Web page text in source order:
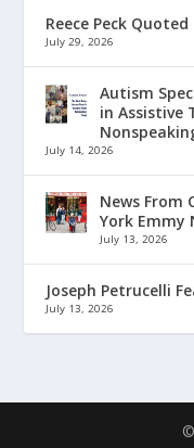
Reece Peck
July 29, 2026
Autism
in Assistive
July 14, 2026
News From
York
July 13, 2026
Joseph Petrucelli
July 13, 2026